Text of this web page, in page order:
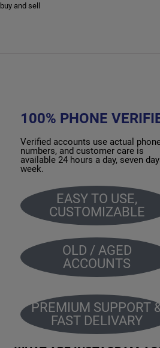
buy and sell
100% PHONE
Verified accounts use actual
numbers, and customer care is
available 24 hours a day, seven
week.
EASY TO USE,
CUSTOMIZABLE
OLD / AGED
ACCOUNTS
PREMIUM SUPPORT
FAST DELIVARY